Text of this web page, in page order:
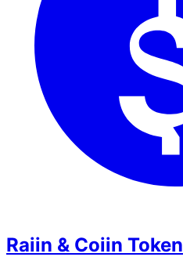
Raiin & Coiin Token